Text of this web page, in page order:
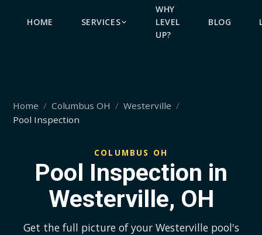
HOME SERVICES
WHY
LEVEL
UP?
BLOG
Home Columbus OH
Westerville
Pool Inspection
COLUMBUS OH
Pool Inspection in
Westerville, OH
Get the full picture of your Westerville pool's